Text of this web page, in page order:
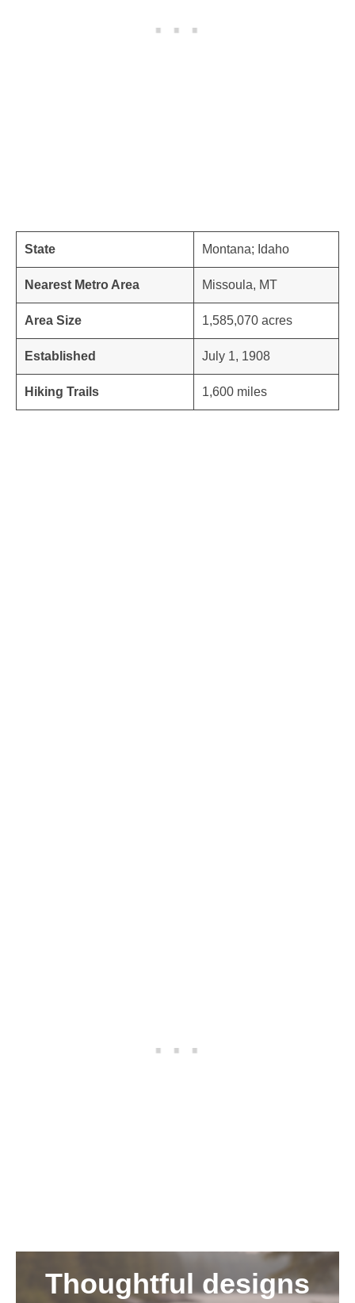
State Montana; Idaho
Nearest Metro Area Missoula, MT
Area Size 1,585,070 acres
Established July 1, 1908
Hiking Trails 1,600 miles
Thoughtful designs